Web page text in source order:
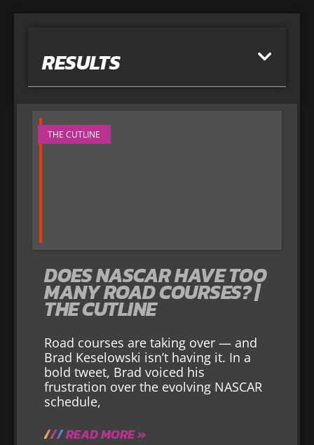
RESULTS
THE CUTLINE
DOES NASCAR HAVE TOO
MANY ROAD COURSES? |
THE CUTLINE
Road courses are taking over — and
Brad Keselowski isn’t having it. In a
bold tweet, Brad voiced his
frustration over the evolving NASCAR
schedule,
READ MORE »